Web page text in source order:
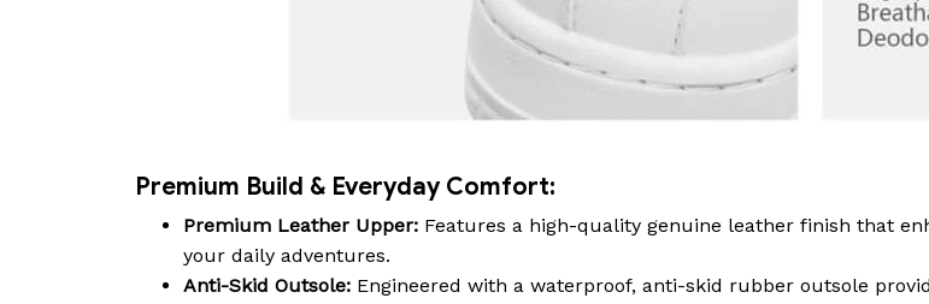
Premium Build & Everyday Comfort:
Premium Leather Upper: Features a high-quality genuine leather finish that
your daily adventures.
Anti-Skid Outsole: Engineered with a waterproof, anti-skid rubber outsole